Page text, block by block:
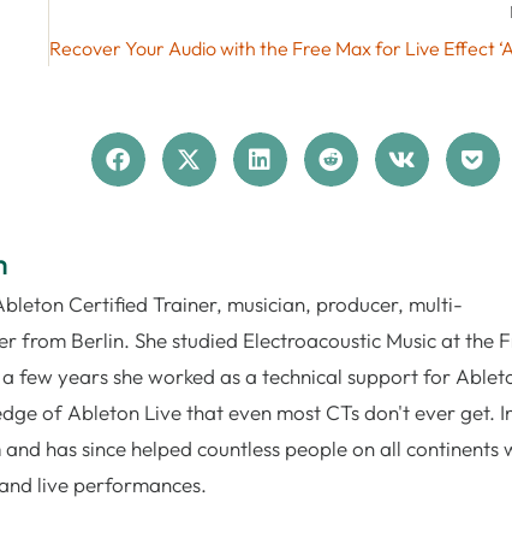
Certified Trainer, musician, producer, multi-
from Berlin. She studied Electroacoustic Music at the
few years she worked as a technical support for
of Ableton Live that even most CTs don't ever get.
has since helped countless people on all continents
live performances.